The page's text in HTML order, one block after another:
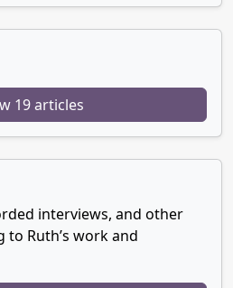
19 articles
interviews, and other
Ruth’s work and